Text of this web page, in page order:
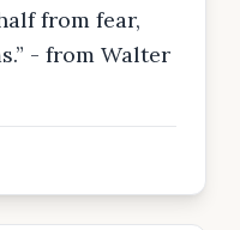
from fear,
- from Walter